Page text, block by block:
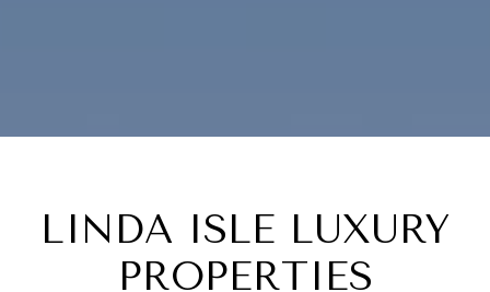
LINDA ISLE LUXURY
PROPERTIES